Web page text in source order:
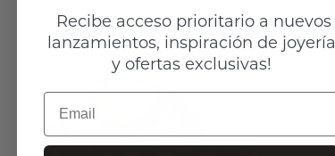
Recibe acceso prioritario a nuevos
lanzamientos, inspiración de joyería
y ofertas exclusivas!
Email